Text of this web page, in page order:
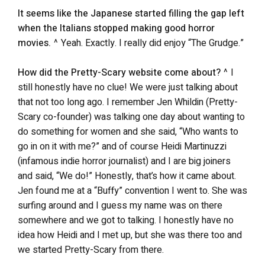
It seems like the Japanese started filling the gap left
when the Italians stopped making good horror
movies. ^ Yeah. Exactly. I really did enjoy “The Grudge.”
How did the Pretty-Scary website come about? ^ I
still honestly have no clue! We were just talking about
that not too long ago. I remember Jen Whildin (Pretty-
Scary co-founder) was talking one day about wanting to
do something for women and she said, “Who wants to
go in on it with me?” and of course Heidi Martinuzzi
(infamous indie horror journalist) and I are big joiners
and said, “We do!” Honestly, that’s how it came about.
Jen found me at a “Buffy” convention I went to. She was
surfing around and I guess my name was on there
somewhere and we got to talking. I honestly have no
idea how Heidi and I met up, but she was there too and
we started Pretty-Scary from there.